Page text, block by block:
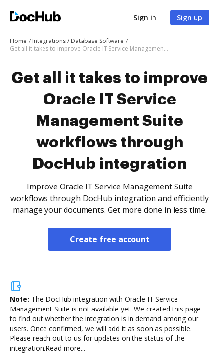
Sign in Sign up
Home Integrations
Database Software
Get all it takes to improve Oracle IT Service Management Suite workflows through DocHub integration
Get all it takes to improve
Oracle IT Service
Management Suite
workflows through
DocHub integration
Improve Oracle IT Service Management Suite
workflows through DocHub integration and efficiently
manage your documents. Get more done in less time.
Create free account
Note: The DocHub integration with Oracle IT Service
Management Suite is not available yet. We created this page
to find out whether the integration is in demand among our
users. Once confirmed, we will add it as soon as possible.
Please reach out to us for updates on the status of the
integration.Read more...